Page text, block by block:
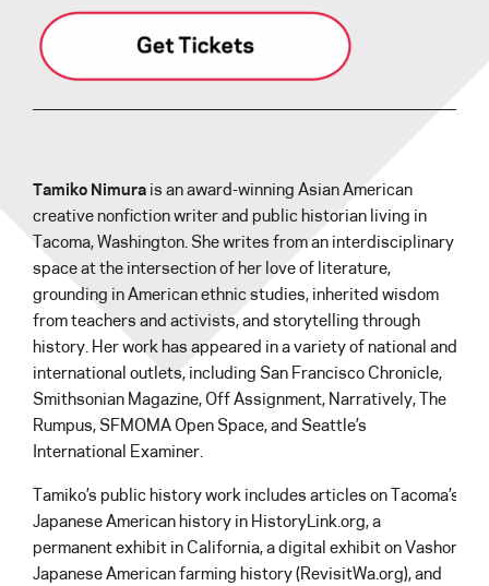
Tamiko Nimura is an award-winning Asian American
creative nonfiction writer and public historian living in
Tacoma, Washington. She writes from an interdisciplinary
space at the intersection of her love of literature,
grounding in American ethnic studies, inherited wisdom
from teachers and activists, and storytelling through
history. Her work has appeared in a variety of national and
international outlets, including San Francisco Chronicle,
Smithsonian Magazine, Off Assignment, Narratively, The
Rumpus, SFMOMA Open Space, and Seattle’s
International Examiner.
Tamiko’s public history work includes articles on Tacoma’s
Japanese American history in HistoryLink.org, a
permanent exhibit in California, a digital exhibit on Vashon
Japanese American farming history (RevisitWa.org), and